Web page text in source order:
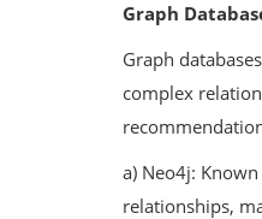
Graph
Graph
complex
a) Neo4j:
relationships,